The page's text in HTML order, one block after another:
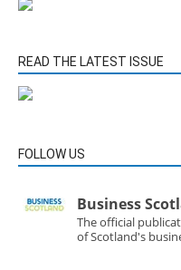
READ THE LATEST ISSUE
FOLLOW US
Business
The official
of Scotland's